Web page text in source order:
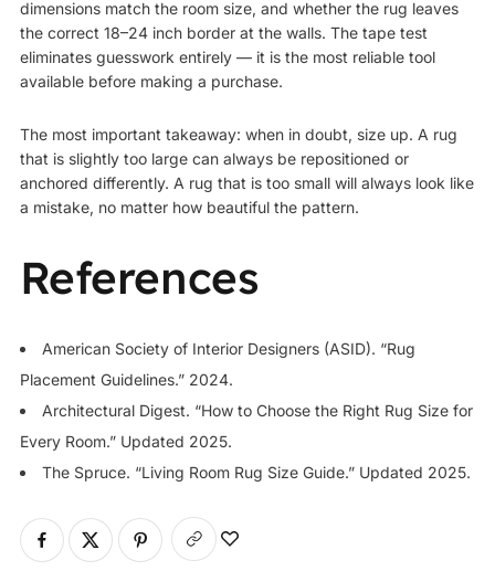
dimensions match the room size, and whether the rug leaves
the correct 18–24 inch border at the walls. The tape test
eliminates guesswork entirely — it is the most reliable tool
available before making a purchase.
The most important takeaway: when in doubt, size up. A rug
that is slightly too large can always be repositioned or
anchored differently. A rug that is too small will always look like
a mistake, no matter how beautiful the pattern.
References
American Society of Interior Designers (ASID). “Rug
Placement Guidelines.” 2024.
Architectural Digest. “How to Choose the Right Rug Size for
Every Room.” Updated 2025.
The Spruce. “Living Room Rug Size Guide.” Updated 2025.